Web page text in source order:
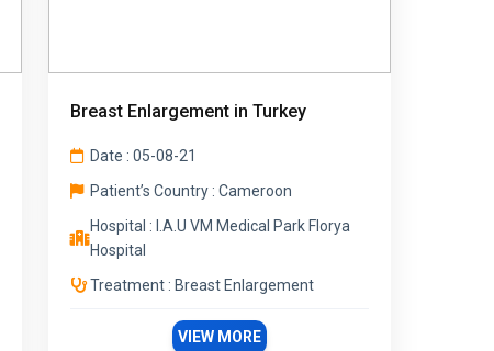
Breast Enlargement in Turkey
Date : 05-08-21
Patient’s Country : Cameroon
Hospital : I.A.U VM Medical Park Florya
Hospital
Treatment : Breast Enlargement
VIEW MORE